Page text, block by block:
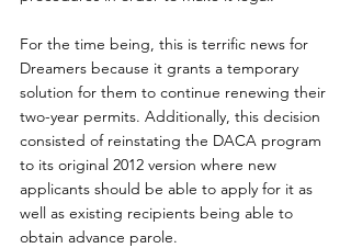
For the time being, this is terrific news for
Dreamers because it grants a temporary
solution for them to continue renewing their
two-year permits. Additionally, this decision
consisted of reinstating the DACA program
to its original 2012 version where new
applicants should be able to apply for it as
well as existing recipients being able to
obtain advance parole.